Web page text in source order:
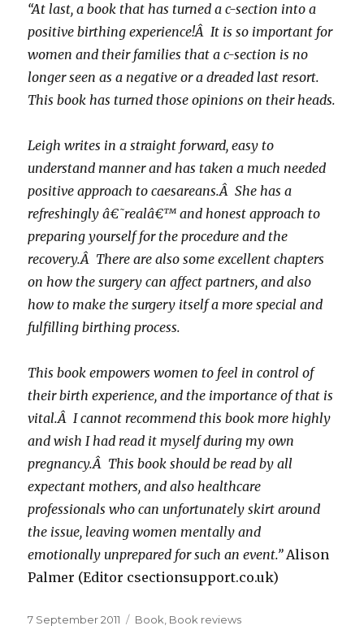
“At last, a book that has turned a c-section into a
positive birthing experience!Â It is so important for
women and their families that a c-section is no
longer seen as a negative or a dreaded last resort.
This book has turned those opinions on their heads.
Leigh writes in a straight forward, easy to
understand manner and has taken a much needed
positive approach to caesareans.Â She has a
refreshingly â€˜realâ€™ and honest approach to
preparing yourself for the procedure and the
recovery.Â There are also some excellent chapters
on how the surgery can affect partners, and also
how to make the surgery itself a more special and
fulfilling birthing process.
This book empowers women to feel in control of
their birth experience, and the importance of that is
vital.Â I cannot recommend this book more highly
and wish I had read it myself during my own
pregnancy.Â This book should be read by all
expectant mothers, and also healthcare
professionals who can unfortunately skirt around
the issue, leaving women mentally and
emotionally unprepared for such an event.”Alison
Palmer (Editor csectionsupport.co.uk)
Posted
7 September 2011 Categories
Book, Book reviews